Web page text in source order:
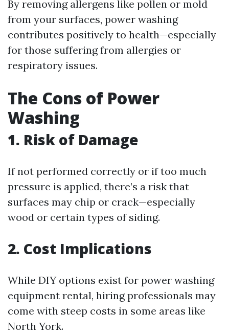
By removing allergens like pollen or mold
from your surfaces, power washing
contributes positively to health—especially
for those suffering from allergies or
respiratory issues.
The Cons of Power
Washing
1. Risk of Damage
If not performed correctly or if too much
pressure is applied, there’s a risk that
surfaces may chip or crack—especially
wood or certain types of siding.
2. Cost Implications
While DIY options exist for power washing
equipment rental, hiring professionals may
come with steep costs in some areas like
North York.